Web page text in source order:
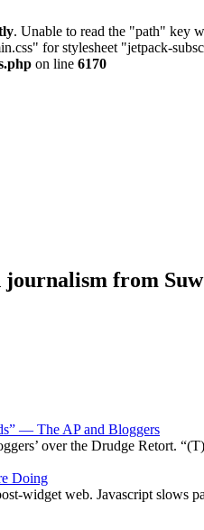
. Unable to read the "path" key
for stylesheet "jetpack-
on line 6170
journalism from
— The AP and Bloggers
over the Drudge Retort.
Doing
widget web. Javascript slows